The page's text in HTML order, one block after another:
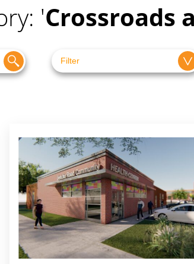
'Crossroads